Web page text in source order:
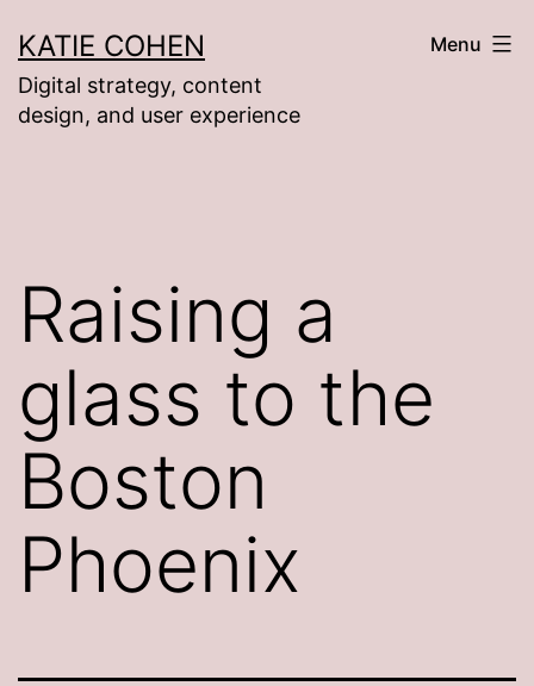
to
content
KATIE COHEN
Digital strategy, content
design, and user experience
Menu
Raising a
glass to the
Boston
Phoenix